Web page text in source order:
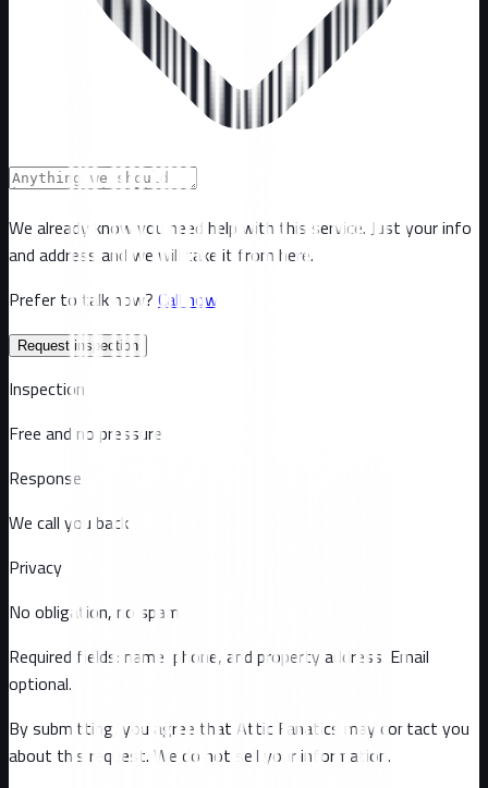
We already know you need help with this service. Just your info
and address and we will take it from here.
Prefer to talk now? Call now
Request inspection
Inspection
Free and no pressure
Response
We call you back
Privacy
No obligation, no spam
Required fields: name, phone, and property address . Email
optional.
By submitting, you agree that Attic Fanatics may contact you
about this request. We do not sell your information.